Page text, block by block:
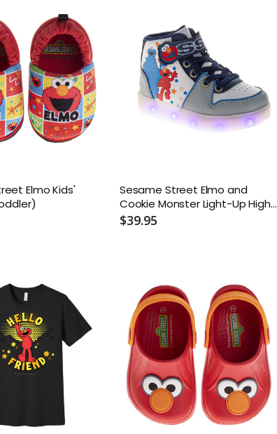
Elmo Kids'
Sesame Street Elmo and
Cookie Monster Light-Up High-
Tops - Toddler and Kids
$39.95